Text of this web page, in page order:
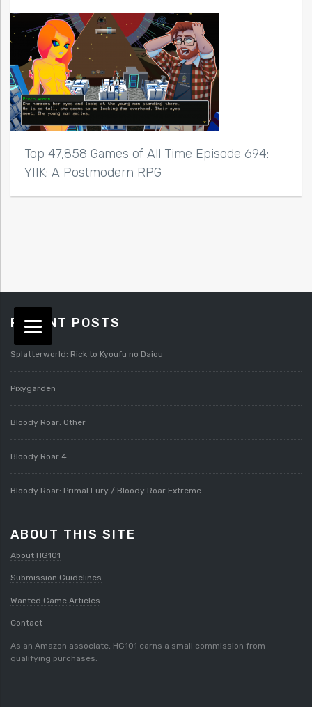
Top 47,858 Games of All Time Episode 694:
YIIK: A Postmodern RPG
RECENT POSTS
Splatterworld: Rick to Kyoufu no Daiou
Pixygarden
Bloody Roar: Other
Bloody Roar 4
Bloody Roar: Primal Fury / Bloody Roar Extreme
ABOUT THIS SITE
About HG101
Submission Guidelines
Wanted Game Articles
Contact
As an Amazon associate, HG101 earns a small commission from
qualifying purchases.